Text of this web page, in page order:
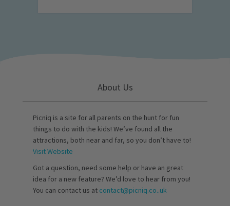
About Us
Picniq is a site for all parents on the hunt for fun
things to do with the kids! We’ve found all the
attractions, both near and far, so you don’t have to!
Visit Website
Got a question, need some help or have an great
idea for a new feature? We’d love to hear from you!
You can contact us at contact@picniq.co..uk